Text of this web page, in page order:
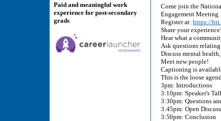
Paid and meaningful work
experience for post-secondary
grads
Come join the
Engagement Meeting.
Register at: https://
Share your
Hear what a
Ask questions
Discuss mental
Meet new people!
Captioning is
This is the loose
3pm: Introductions
3:10pm: Speaker's
3:30pm: Questions
3:45pm: Open
3:50pm: Conclusion